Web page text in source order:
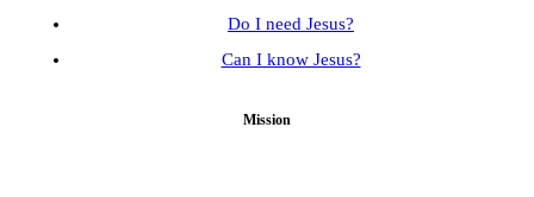
Do I need Jesus?
Can I know Jesus?
Mission